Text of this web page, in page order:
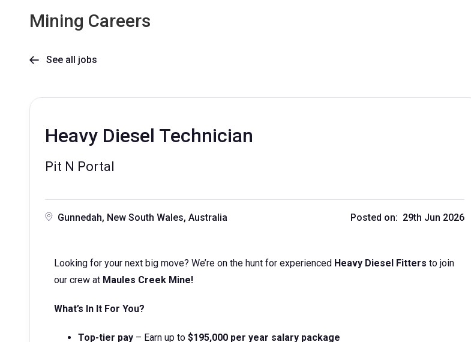
Mining Careers
 See all jobs
Heavy Diesel Technician
Pit N Portal
Gunnedah, New South Wales, Australia Posted on: 29th Jun 2026
Looking for your next big move? We’re on the hunt for experienced Heavy Diesel Fitters to join
our crew at Maules Creek Mine!
What’s In It For You?
Top-tier pay – Earn up to $195,000 per year salary package